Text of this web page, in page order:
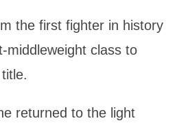
the first fighter in history
middleweight class to
returned to the light